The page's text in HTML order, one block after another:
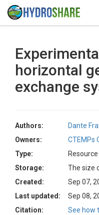
horizontal
exchange
Authors: Dante
Owners:
CTEMPs
Type:
Resource
Storage:
The size
Created:
Sep 07,
Last updated:
Sep 08,
Citation:
See how